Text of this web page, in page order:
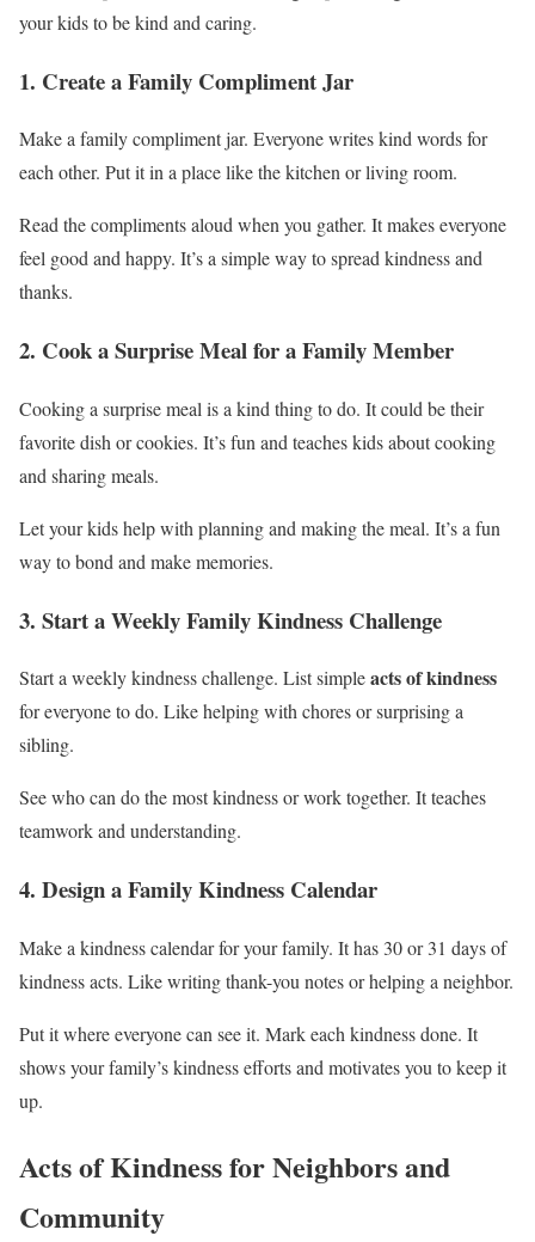
your kids to be kind and caring.
1. Create a Family Compliment Jar
Make a family compliment jar. Everyone writes kind words for
each other. Put it in a place like the kitchen or living room.
Read the compliments aloud when you gather. It makes everyone
feel good and happy. It’s a simple way to spread kindness and
thanks.
2. Cook a Surprise Meal for a Family Member
Cooking a surprise meal is a kind thing to do. It could be their
favorite dish or cookies. It’s fun and teaches kids about cooking
and sharing meals.
Let your kids help with planning and making the meal. It’s a fun
way to bond and make memories.
3. Start a Weekly Family Kindness Challenge
Start a weekly kindness challenge. List simpleacts of kindness
for everyone to do. Like helping with chores or surprising a
sibling.
See who can do the most kindness or work together. It teaches
teamwork and understanding.
4. Design a Family Kindness Calendar
Make a kindness calendar for your family. It has 30 or 31 days of
kindness acts. Like writing thank-you notes or helping a neighbor.
Put it where everyone can see it. Mark each kindness done. It
shows your family’s kindness efforts and motivates you to keep it
up.
Acts of Kindness for Neighbors and
Community